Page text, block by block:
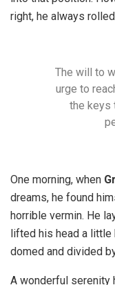
right, he always
The will to
urge to
the keys
One morning, when
dreams, he found
horrible vermin. He
lifted his head a
domed and divided
A wonderful serenity